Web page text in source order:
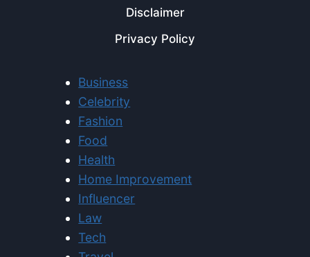
Disclaimer
Privacy Policy
Business
Celebrity
Fashion
Food
Health
Home Improvement
Influencer
Law
Tech